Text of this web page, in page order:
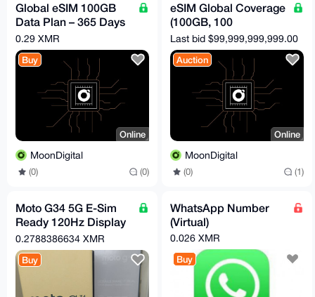
Global eSIM 100GB
Data Plan – 365 Days
Validity | No KYC | No
Throttling
0.29 XMR
Buy
Online
MoonDigital
(0) (0)
eSIM Global Coverage
(100GB, 100
Countries, 365 Days)
Last bid $99,999,999,999.00
Auction
Online
MoonDigital
(0) (1)
Moto G34 5G E-Sim
Ready 120Hz Display
50MP+ Camera OVP
0.2788386634 XMR
Buy
WhatsApp Number
(Virtual)
0.026 XMR
Buy